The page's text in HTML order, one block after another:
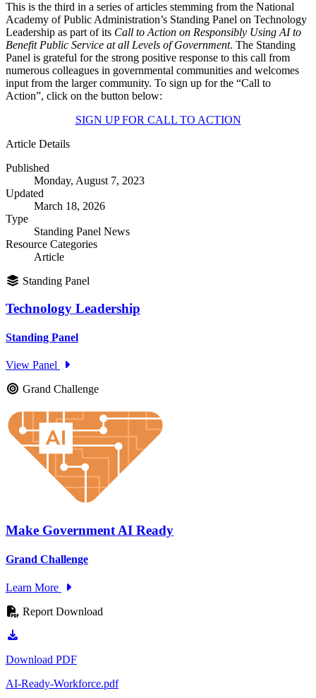
This is the third in a series of articles stemming from the National
Academy of Public Administration’s Standing Panel on Technology
Leadership as part of its Call to Action on Responsibly Using AI to
Benefit Public Service at all Levels of Government. The Standing
Panel is grateful for the strong positive response to this call from
numerous colleagues in governmental communities and welcomes
input from the larger community. To sign up for the “Call to
Action”, click on the button below:
SIGN UP FOR CALL TO ACTION
Article Details
Published
Monday, August 7, 2023
Updated
March 18, 2026
Type
Standing Panel News
Resource Categories
Article
Standing Panel
Technology Leadership
Standing Panel
View Panel
Grand Challenge
Make Government AI Ready
Grand Challenge
Learn More
Report Download
Download PDF
AI-Ready-Workforce.pdf